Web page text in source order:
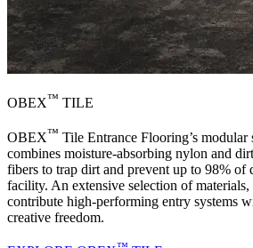
OBEX™ TILE
OBEX™ Tile Entrance Flooring’s modular
combines moisture-absorbing nylon and
fibers to trap dirt and prevent up to 98% of
facility. An extensive selection of materials,
contribute high-performing entry systems
creative freedom.